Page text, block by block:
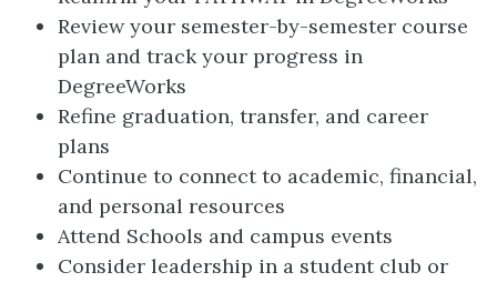
Review your semester-by-semester course
plan and track your progress in
DegreeWorks
Refine graduation, transfer, and career
plans
Continue to connect to academic, financial,
and personal resources
Attend Schools and campus events
Consider leadership in a student club or